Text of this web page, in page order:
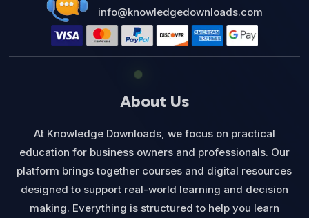
info@knowledgedownloads.com
About Us
At Knowledge Downloads, we focus on practical
education for business owners and professionals. Our
platform brings together courses and digital resources
designed to support real-world learning and decision
making. Everything is structured to help you learn